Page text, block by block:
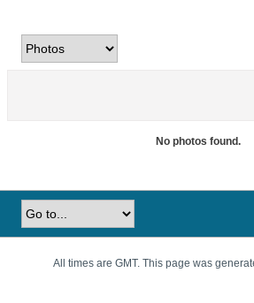
No photos found.
All times are GMT. This page was